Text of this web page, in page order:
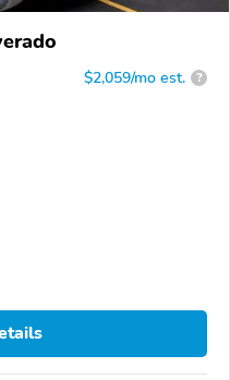
$2,059/mo est. ?